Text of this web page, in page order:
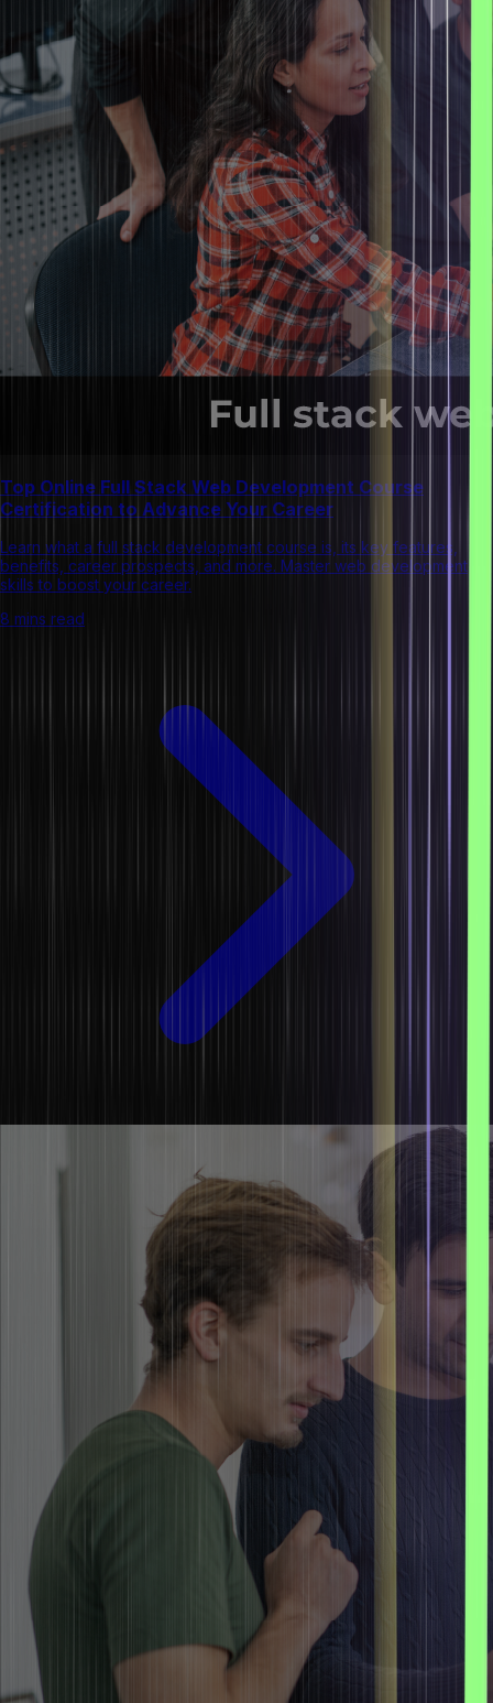
Top Online Full Stack Web Development Course
Certification to Advance Your Career
Learn what a full stack development course is, its key features,
benefits, career prospects, and more. Master web development
skills to boost your career.
8 mins read